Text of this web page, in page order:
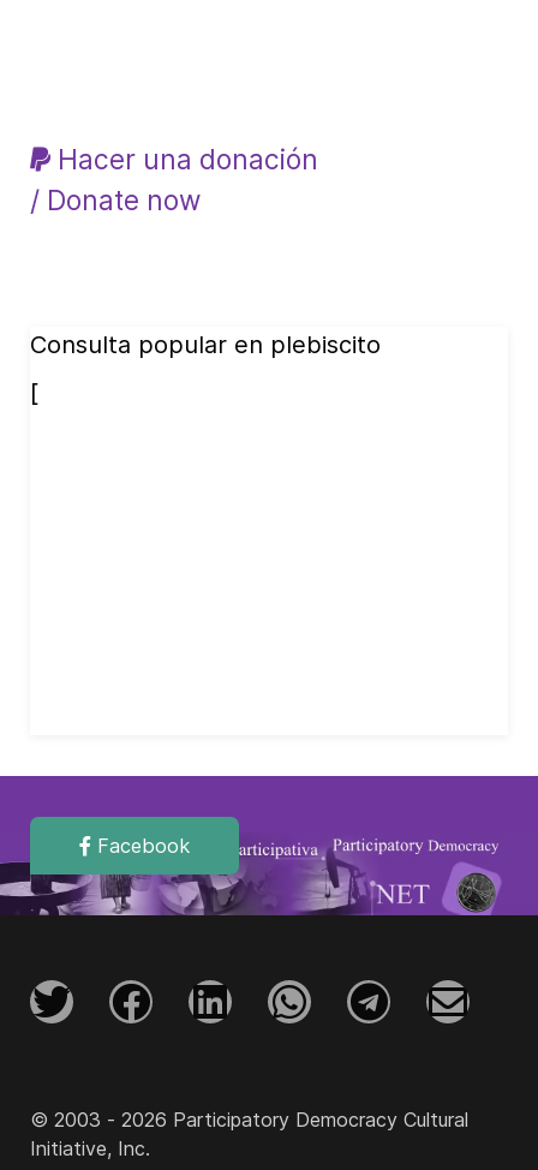
Hacer una donación
/ Donate now
Consulta popular en plebiscito
[
Facebook
© 2003 - 2026 Participatory Democracy Cultural
Initiative, Inc.